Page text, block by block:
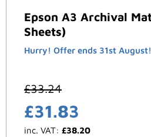
Epson A3 Archival
Sheets)
Hurry! Offer ends 31st August!
£33.24
£31.83
inc. VAT: £38.20